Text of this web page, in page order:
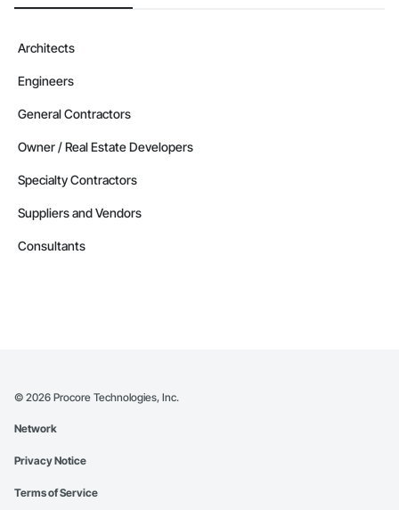
Architects
Engineers
General Contractors
Owner / Real Estate Developers
Specialty Contractors
Suppliers and Vendors
Consultants
© 2026 Procore Technologies, Inc.
Network
Privacy Notice
Terms of Service